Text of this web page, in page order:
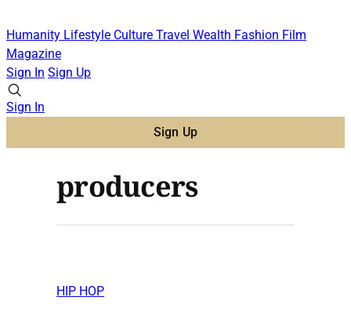
Humanity Lifestyle Culture Travel Wealth Fashion Film
Magazine
Sign In Sign Up
Sign In
Sign Up
producers
HIP HOP